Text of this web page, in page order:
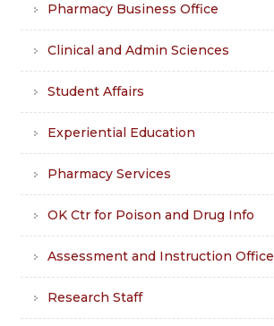
Pharmacy Business Office
Clinical and Admin Sciences
Student Affairs
Experiential Education
Pharmacy Services
OK Ctr for Poison and Drug Info
Assessment and Instruction Office
Research Staff